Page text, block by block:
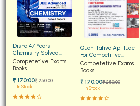
Disha 47 Years
Chemistry Solved
Papers for JEE Main and
Advanced
Competetive Exams
Books
₹ 170:00₹ 250:00
In Stock
Quantitative Aptitude
For Competitive
Examinations Fully
Solved
Competetive Exams
Books
₹ 170:00₹ 250:00
In Stock